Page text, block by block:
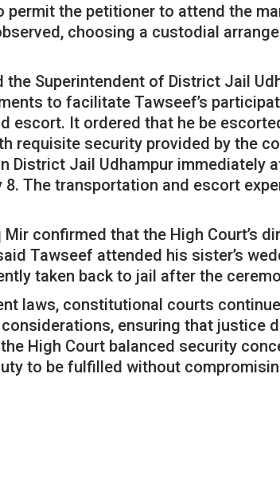
permit the petitioner to attend the
choosing a custodial
Superintendent of District Jail
to facilitate Tawseef’s
escort. It ordered that he be
requisite security provided by the
District Jail Udhampur immediately
8. The transportation and escort
confirmed that the High Court’s
Tawseef attended his sister’s
taken back to jail after the
laws, constitutional courts
ensuring that justice
High Court balanced security
to be fulfilled without